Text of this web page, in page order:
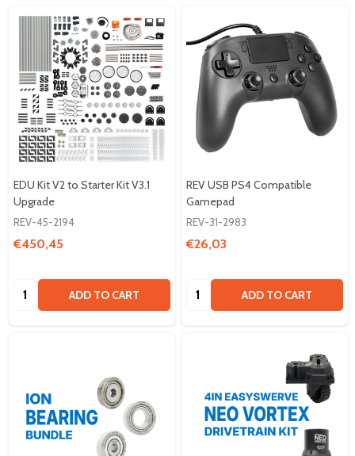
EDU Kit V2 to Starter Kit V3.1
Upgrade
REV-45-2194
€450,45
Quantity: ADD TO CART
REV USB PS4 Compatible
Gamepad
REV-31-2983
€26,03
Quantity: ADD TO CART